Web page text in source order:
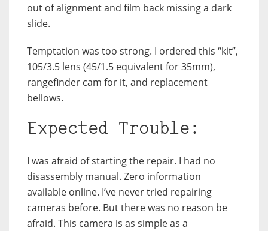
out of alignment and film back missing a dark
slide.
Temptation was too strong. I ordered this “kit”,
105/3.5 lens (45/1.5 equivalent for 35mm),
rangefinder cam for it, and replacement
bellows.
Expected Trouble:
I was afraid of starting the repair. I had no
disassembly manual. Zero information
available online. I’ve never tried repairing
cameras before. But there was no reason be
afraid. This camera is as simple as a